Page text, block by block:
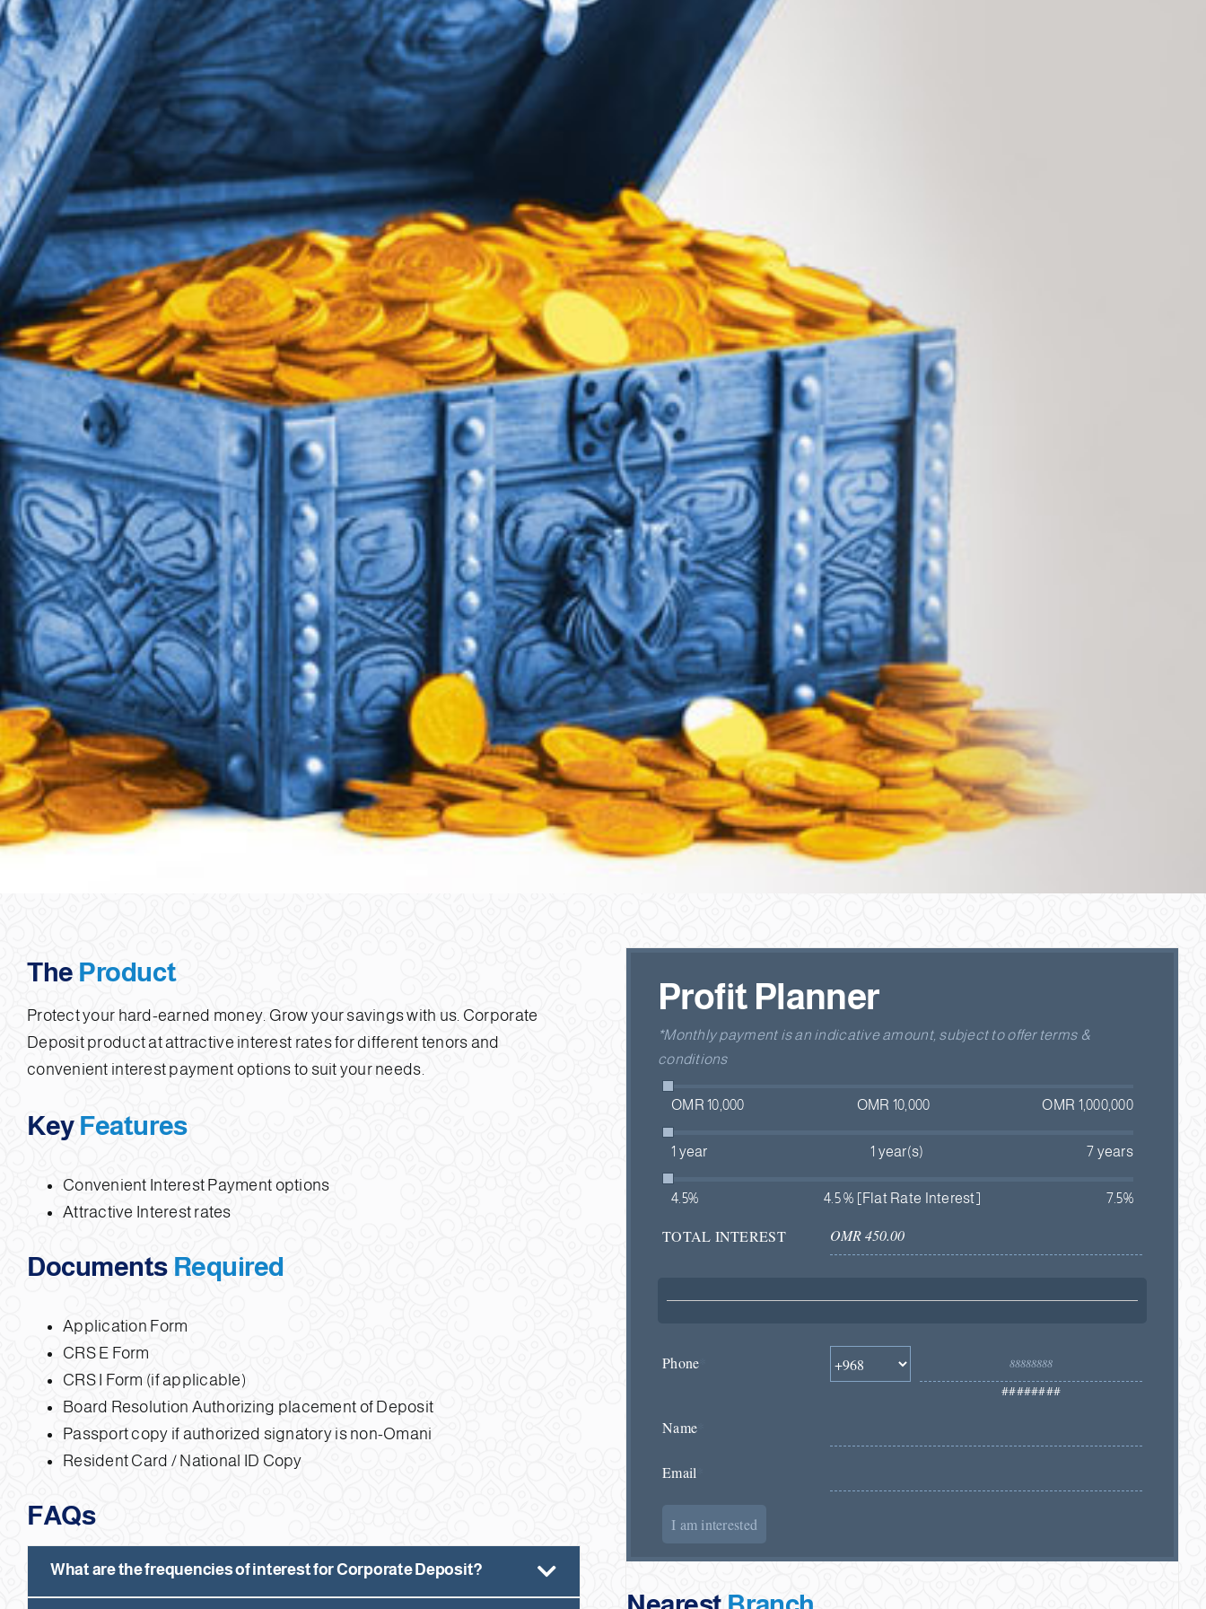
The Product
Protect your hard-earned money. Grow your savings with us. Corporate
Deposit product at attractive interest rates for different tenors and
convenient interest payment options to suit your needs.
Key Features
Convenient Interest Payment options
Attractive Interest rates
Documents Required
Application Form
CRS E Form
CRS I Form (if applicable)
Board Resolution Authorizing placement of Deposit
Passport copy if authorized signatory is non-Omani
Resident Card / National ID Copy
FAQs
What are the frequencies of interest for Corporate Deposit?
Profit Planner
*Monthly payment is an indicative amount, subject to offer terms &
conditions
OMR 10,000 OMR 1,000,000
OMR 10,000
1 year 7 years
1 year(s)
4.5% 7.5%
4.5 % [Flat Rate Interest]
TOTAL INTEREST
Phone
########
Name
Email
I am interested